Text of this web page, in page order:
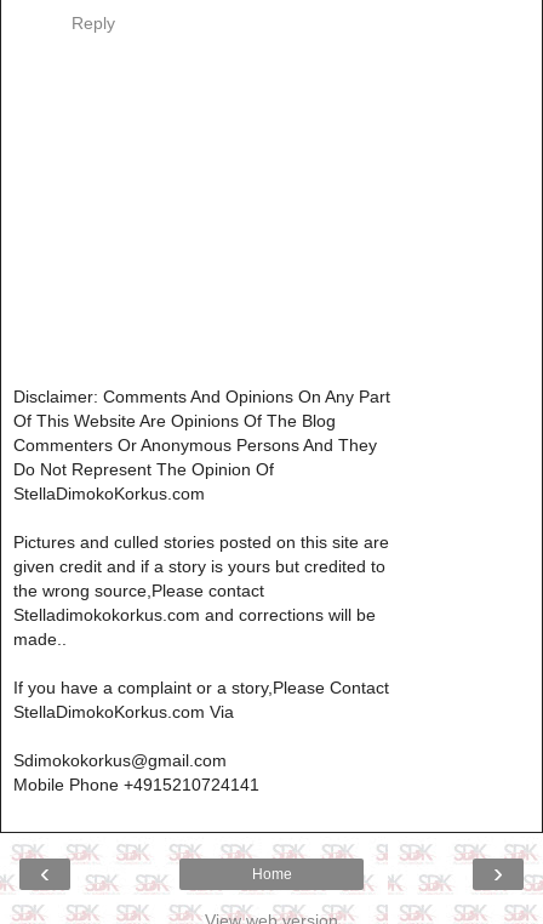
Reply
Disclaimer: Comments And Opinions On Any Part
Of This Website Are Opinions Of The Blog
Commenters Or Anonymous Persons And They
Do Not Represent The Opinion Of
StellaDimokoKorkus.com
Pictures and culled stories posted on this site are
given credit and if a story is yours but credited to
the wrong source,Please contact
Stelladimokokorkus.com and corrections will be
made..
If you have a complaint or a story,Please Contact
StellaDimokoKorkus.com Via
Sdimokokorkus@gmail.com
Mobile Phone +4915210724141
‹ ›
Home